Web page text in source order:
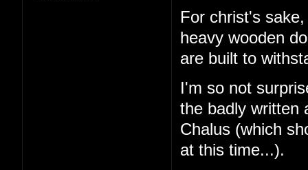
For christ's
heavy wooden
are built to
I'm so not
the badly written
Chalus (which
at this time...).